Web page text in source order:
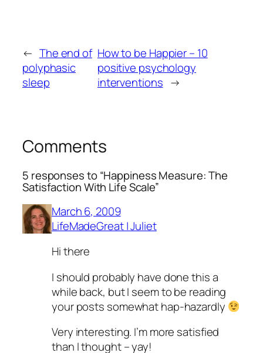
← The end of
polyphasic
sleep
How to be Happier – 10
positive psychology
interventions →
Comments
5 responses to “Happiness Measure: The
Satisfaction With Life Scale”
March 6, 2009
LifeMadeGreat | Juliet
Hi there
I should probably have done this a
while back, but I seem to be reading
your posts somewhat hap-hazardly
Very interesting. I’m more satisfied
than I thought – yay!